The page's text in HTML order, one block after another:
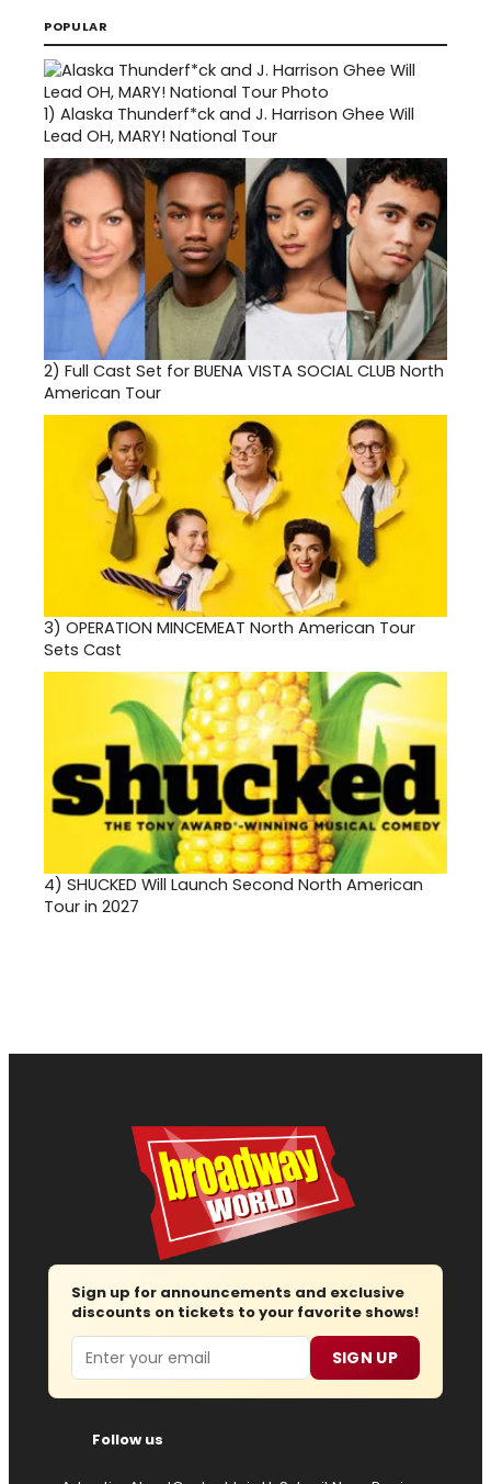
POPULAR
1) Alaska Thunderf*ck and J. Harrison Ghee Will
Lead OH, MARY! National Tour
2) Full Cast Set for BUENA VISTA SOCIAL CLUB North
American Tour
3) OPERATION MINCEMEAT North American Tour
Sets Cast
4) SHUCKED Will Launch Second North American
Tour in 2027
Sign up for announcements and exclusive
discounts on tickets to your favorite shows!
Email SIGN UP
Follow us